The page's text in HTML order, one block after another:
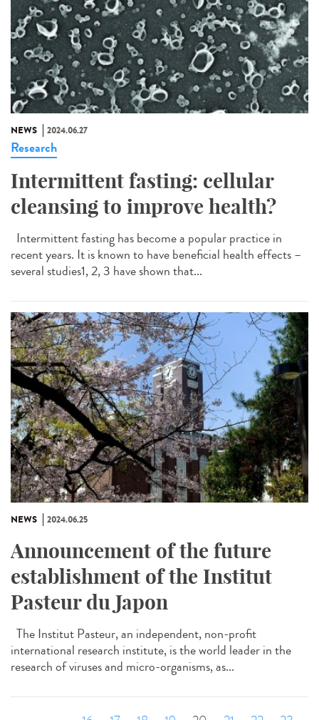
NEWS 2024.06.27
Research
Intermittent fasting: cellular
cleansing to improve health?
Intermittent fasting has become a popular practice in
recent years. It is known to have beneficial health effects –
several studies1, 2, 3 have shown that...
NEWS 2024.06.25
Announcement of the future
establishment of the Institut
Pasteur du Japon
The Institut Pasteur, an independent, non-profit
international research institute, is the world leader in the
research of viruses and micro-organisms, as...